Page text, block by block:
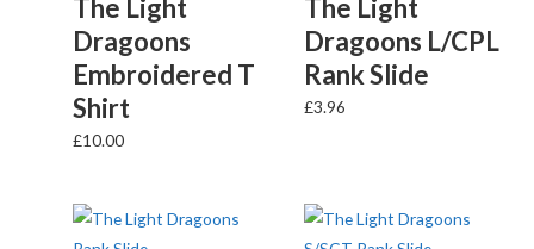
The Light
Dragoons
Embroidered T
Shirt
£10.00
The Light
Dragoons L/CPL
Rank Slide
£3.96